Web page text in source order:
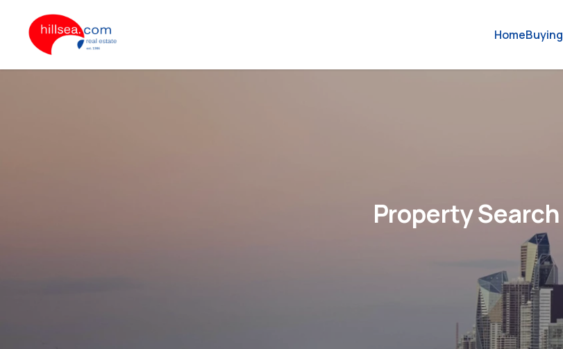
HomeBuying
Property Search